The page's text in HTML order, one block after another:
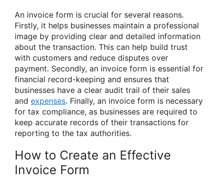
An invoice form is crucial for several reasons.
Firstly, it helps businesses maintain a professional
image by providing clear and detailed information
about the transaction. This can help build trust
with customers and reduce disputes over
payment. Secondly, an invoice form is essential for
financial record-keeping and ensures that
businesses have a clear audit trail of their sales
and expenses. Finally, an invoice form is necessary
for tax compliance, as businesses are required to
keep accurate records of their transactions for
reporting to the tax authorities.
How to Create an Effective
Invoice Form